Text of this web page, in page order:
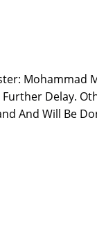
Mohammad
Delay.
And Will Be